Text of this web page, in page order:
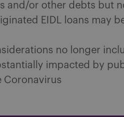
and/or other debts but
EIDL loans may
no longer
impacted by
Coronavirus